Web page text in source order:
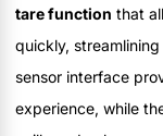
tare function that
quickly,
sensor interface
experience, while